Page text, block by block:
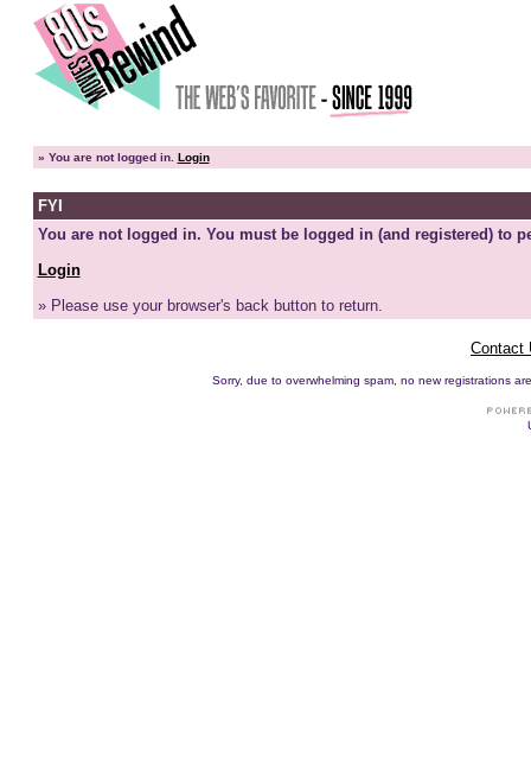
» You are not logged in. Login
FYI
You are not logged in. You must be logged in (and registered) to
Login
» Please use your browser's back button to return.
Contact
Sorry, due to overwhelming spam, no new registrations